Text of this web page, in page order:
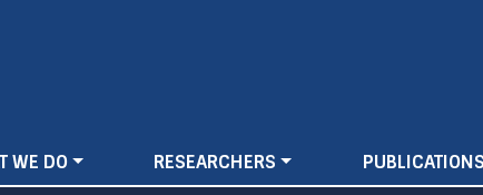
WE DO RESEARCHERS PUBLICATIONS